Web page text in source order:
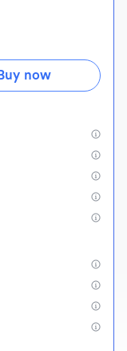
now